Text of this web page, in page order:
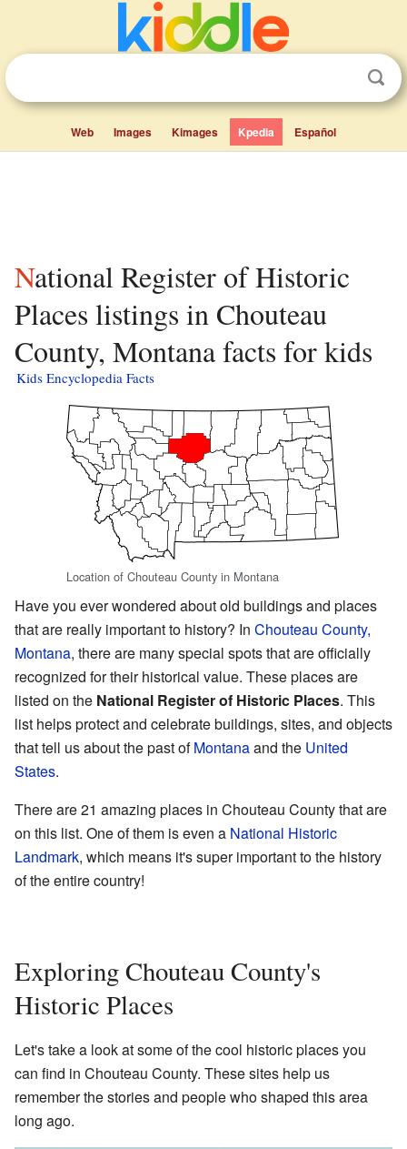
Web Images Kimages Kpedia Español
National Register of Historic
Places listings in Chouteau
County, Montana facts for kids
Kids Encyclopedia Facts
Location of Chouteau County in Montana
Have you ever wondered about old buildings and places
that are really important to history? In Chouteau County,
Montana, there are many special spots that are officially
recognized for their historical value. These places are
listed on the National Register of Historic Places. This
list helps protect and celebrate buildings, sites, and objects
that tell us about the past ofMontanaand the United
States.
There are 21 amazing places in Chouteau County that are
on this list. One of them is even a National Historic
Landmark, which means it's super important to the history
of the entire country!
Exploring Chouteau County's
Historic Places
Let's take a look at some of the cool historic places you
can find in Chouteau County. These sites help us
remember the stories and people who shaped this area
long ago.